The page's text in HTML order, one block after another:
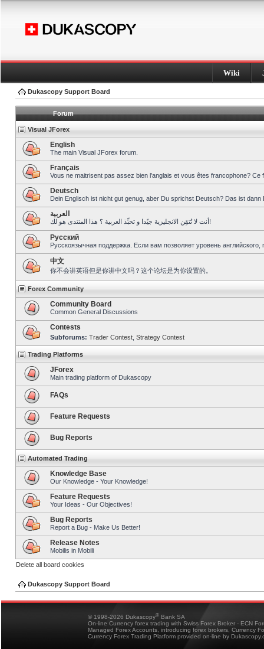
Wiki
Dukascopy Support Board
Forum
Visual JForex
English
The main Visual JForex forum.
Français
Vous ne maitrisent pas assez bien l’anglais et vous êtes francophone?
Deutsch
Dein Englisch ist nicht gut genug, aber Du sprichst Deutsch? Das ist dann
العربية
أنت لا تُتقِن الانجليزية جيّدا و تحبِّذ العربية ؟ هذا المنتدى هو لك!
Pусский
Русскоязычная поддержка. Если вам позволяет уровень
中文
你不会讲英语但是你讲中文吗？这个论坛是为你设置的。
Forex Community
Community Board
Common General Discussions
Contests
Subforums: Trader Contest Strategy Contest
Trading Platforms
JForex
Main trading platform of Dukascopy
FAQs
Feature Requests
Bug Reports
Automated Trading
Knowledge Base
Our Knowledge - Your Knowledge!
Feature Requests
Your Ideas - Our Objectives!
Bug Reports
Report a Bug - Make Us Better!
Release Notes
Mobilis in Mobili
Delete all board cookies
Dukascopy Support Board
© 1998-2026 Dukascopy® Bank SA
On-line Currency forex trading with Swiss Forex Broker - ECN
Managed Forex Accounts, introducing forex brokers, Currency
Currency Forex Trading Platform provided on-line by